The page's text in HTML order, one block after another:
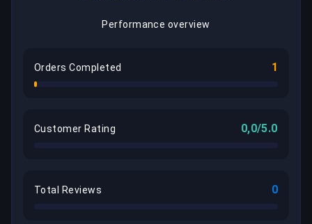
Performance overview
Orders Completed 1
Customer Rating 0,0/5.0
Total Reviews 0